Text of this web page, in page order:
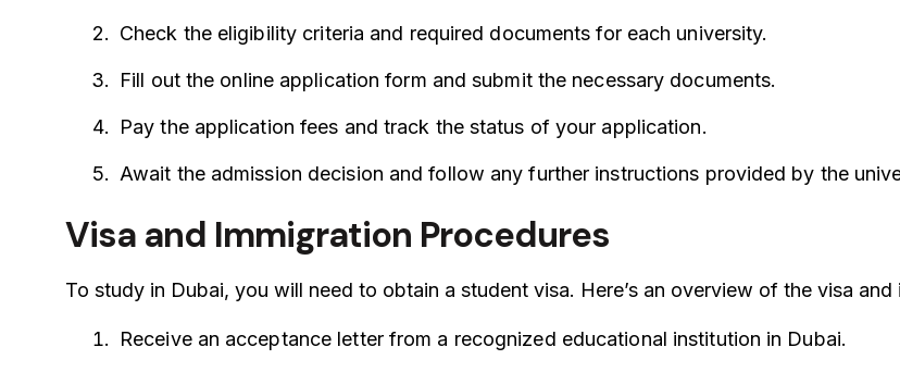
Check the eligibility criteria and required documents for each university.
Fill out the online application form and submit the necessary documents.
Pay the application fees and track the status of your application.
Await the admission decision and follow any further instructions provided by the
Visa and Immigration Procedures
To study in Dubai, you will need to obtain a student visa. Here’s an overview of the visa and
Receive an acceptance letter from a recognized educational institution in Dubai.